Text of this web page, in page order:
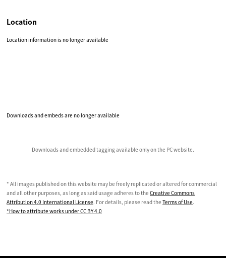
Location
Location information is no longer available
Downloads and embeds are no longer available
Downloads and embedded tagging available only on the PC website.
* All images published on this website may be freely replicated or altered for commercial
and all other purposes, as long as said usage adheres to the Creative Commons
Attribution 4.0 International License. For details, please read the Terms of Use.
*How to attribute works under CC BY 4.0